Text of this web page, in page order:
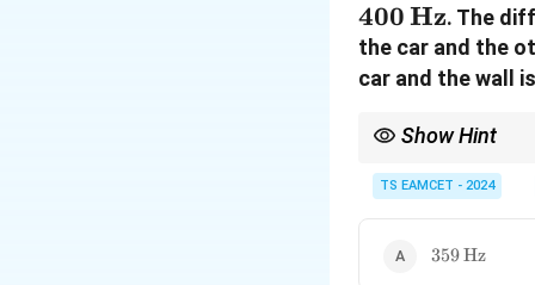
400Hz. The
the car and the
car and the wall
Show Hint
frequency.
TS EAMCET - 2024
359 \,
359Hz